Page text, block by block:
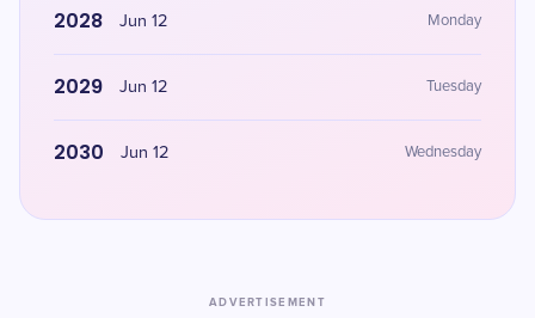
2028 Jun 12 Monday
2029 Jun 12 Tuesday
2030 Jun 12 Wednesday
ADVERTISEMENT